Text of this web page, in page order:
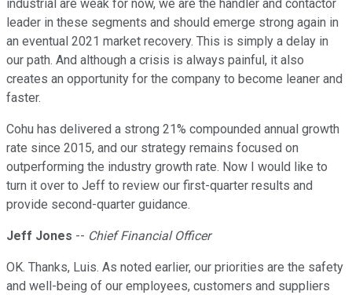
industrial are weak for now, we are the handler and contactor
leader in these segments and should emerge strong again in
an eventual 2021 market recovery. This is simply a delay in
our path. And although a crisis is always painful, it also
creates an opportunity for the company to become leaner and
faster.
Cohu has delivered a strong 21% compounded annual growth
rate since 2015, and our strategy remains focused on
outperforming the industry growth rate. Now I would like to
turn it over to Jeff to review our first-quarter results and
provide second-quarter guidance.
Jeff Jones -- Chief Financial Officer
OK. Thanks, Luis. As noted earlier, our priorities are the safety
and well-being of our employees, customers and suppliers